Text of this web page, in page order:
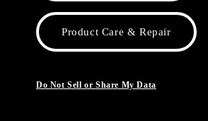
Product Care & Repair
Do Not Sell or Share My Data